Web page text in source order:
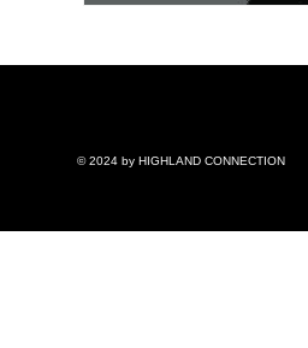
© 2024 by ​HIGHLAND CONNECTION